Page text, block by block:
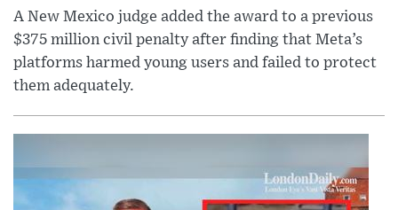
A New Mexico judge added the award to a previous
$375 million civil penalty after finding that Meta’s
platforms harmed young users and failed to protect
them adequately.